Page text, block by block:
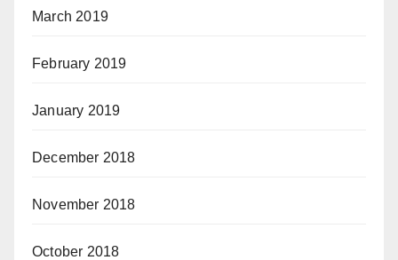
March 2019
February 2019
January 2019
December 2018
November 2018
October 2018